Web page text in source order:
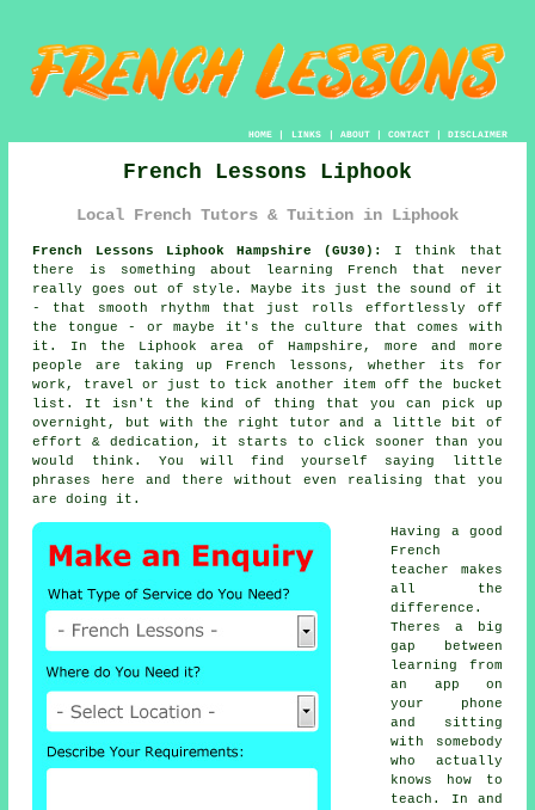
HOME| LINKS | ABOUT| CONTACT| DISCLAIMER
French Lessons Liphook
Local French Tutors & Tuition in Liphook
French Lessons Liphook Hampshire (GU30):
I think that
there is something about learning French that never
really goes out of style. Maybe its just the sound of it
- that smooth rhythm that just rolls effortlessly off
the tongue - or maybe it's the culture that comes with
it. In the Liphook area of Hampshire, more and more
people are taking up French lessons, whether its for
work, travel or just to tick another item off the bucket
list. It isn't the kind of thing that you can pick up
overnight, but with the right tutor and a little bit of
effort & dedication, it starts to click sooner than you
would think. You will find yourself saying little
phrases here and there without even realising that you
are doing it.
Having a good
French
teacher makes
all the
difference.
Theres a big
gap between
learning from
an app on
your phone
and sitting
with somebody
who actually
knows how to
teach. In and